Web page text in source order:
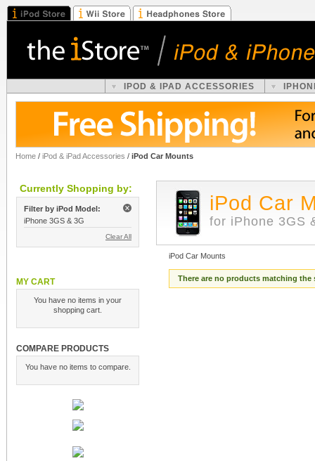
IPOD & IPAD ACCESSORIES
Home / iPod & iPad Accessories / iPod Car Mounts
Currently Shopping by:
Filter by iPod Model:
iPhone 3GS & 3G
Clear All
MY CART
You have no items in your
shopping cart.
COMPARE PRODUCTS
You have no items to compare.
iPod Car
for iPhone 3GS
iPod Car Mounts
There are no products matching the